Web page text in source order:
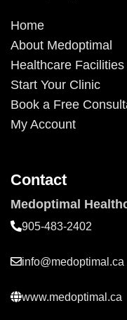
Home
About Medoptimal
Healthcare
Start Your Clinic
Book a Free
My Account
Contact
Medoptimal
905-483-2402
info@medoptimal.ca
www.medoptimal.ca